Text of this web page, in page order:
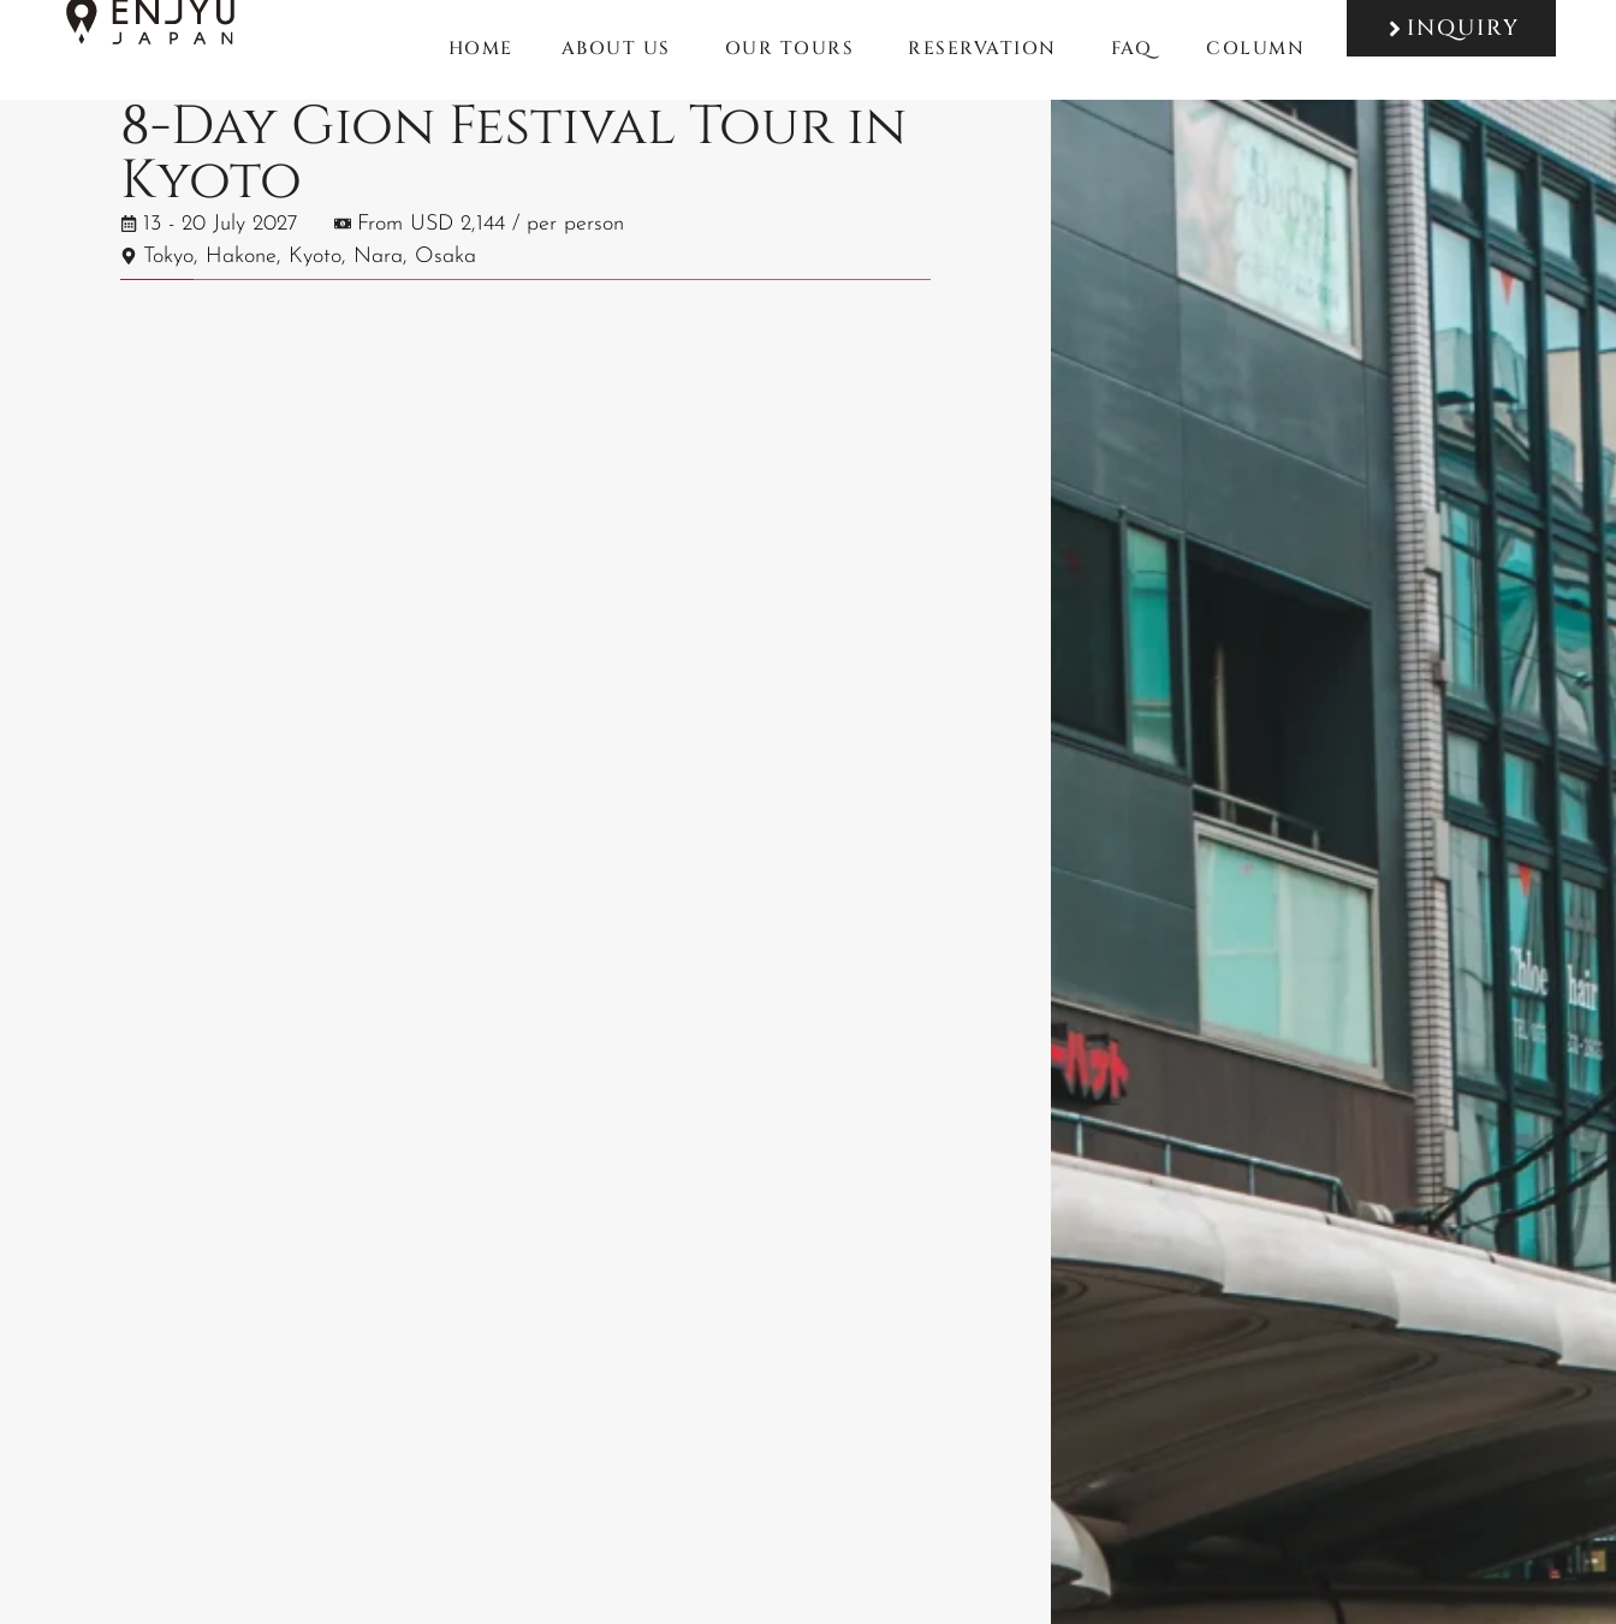
HOME ABOUT US OUR TOURS RESERVATION FAQ COLUMN
INQUIRY
8-Day Gion Festival Tour in
Kyoto
13 - 20 July 2027
From USD 2,144 / per person
Tokyo, Hakone, Kyoto, Nara, Osaka